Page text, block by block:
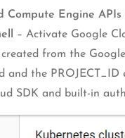
Compute Engine APIs
– Activate Google
created from the
and the
SDK and built-in